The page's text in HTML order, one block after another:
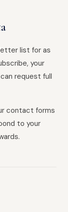
list for as
your
request full
contact forms
to your